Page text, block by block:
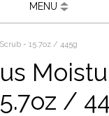
MENU
- 15.7oz / 445g
/